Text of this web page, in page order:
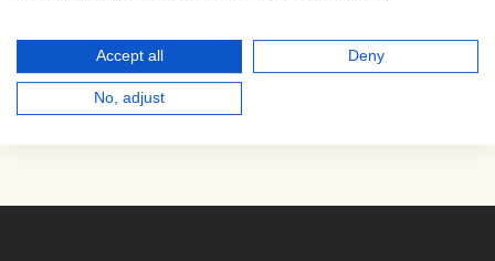
Accept all Deny
No, adjust